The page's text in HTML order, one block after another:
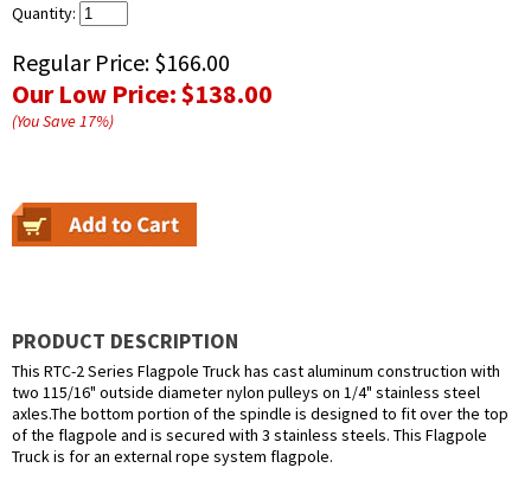
Quantity:
Regular Price: $166.00
Our Low Price:$138.00
(You Save17%)
PRODUCT DESCRIPTION
This RTC-2 Series Flagpole Truck has cast aluminum construction with
two 115/16" outside diameter nylon pulleys on 1/4" stainless steel
axles.The bottom portion of the spindle is designed to fit over the top
of the flagpole and is secured with 3 stainless steels. This Flagpole
Truck is for an external rope system flagpole.